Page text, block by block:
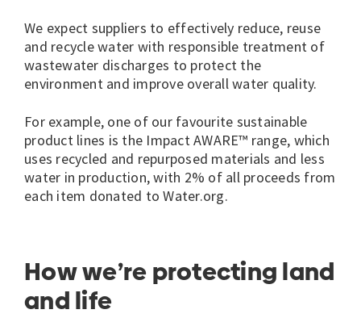
We expect suppliers to effectively reduce, reuse
and recycle water with responsible treatment of
wastewater discharges to protect the
environment and improve overall water quality.
For example, one of our favourite sustainable
product lines is the Impact AWARE™ range, which
uses recycled and repurposed materials and less
water in production, with 2% of all proceeds from
each item donated to Water.org.
How we’re protecting land
and life